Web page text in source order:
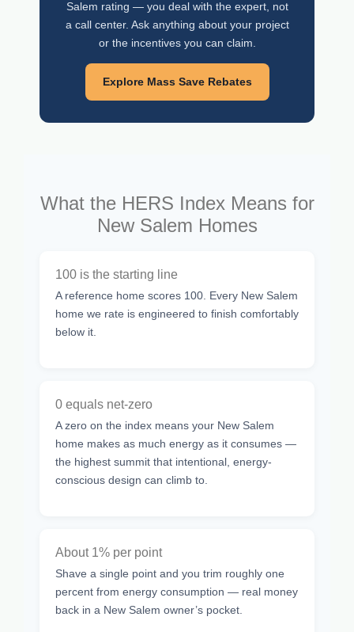
Salem rating — you deal with the expert, not
a call center. Ask anything about your project
or the incentives you can claim.
Explore Mass Save Rebates
What the HERS Index Means for
New Salem Homes
100 is the starting line
A reference home scores 100. Every New Salem
home we rate is engineered to finish comfortably
below it.
0 equals net-zero
A zero on the index means your New Salem
home makes as much energy as it consumes —
the highest summit that intentional, energy-
conscious design can climb to.
About 1% per point
Shave a single point and you trim roughly one
percent from energy consumption — real money
back in a New Salem owner’s pocket.